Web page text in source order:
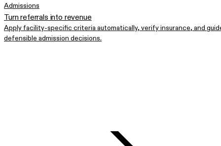
Admissions
Turn referrals into revenue
Apply facility-specific criteria automatically, verify insurance, and
defensible admission decisions.